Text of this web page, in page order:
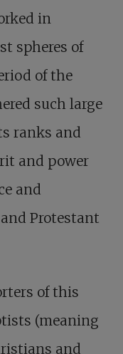
in
spheres of
of the
such large
ranks and
and power
and
Protestant
of this
(meaning
and